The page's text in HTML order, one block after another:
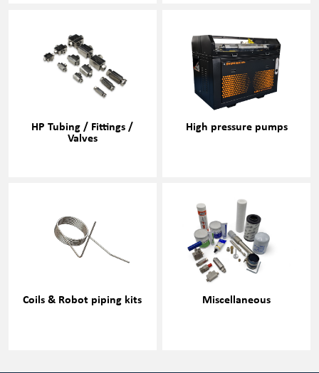
HP Tubing / Fittings /
Valves
High pressure pumps
Coils & Robot piping kits Miscellaneous